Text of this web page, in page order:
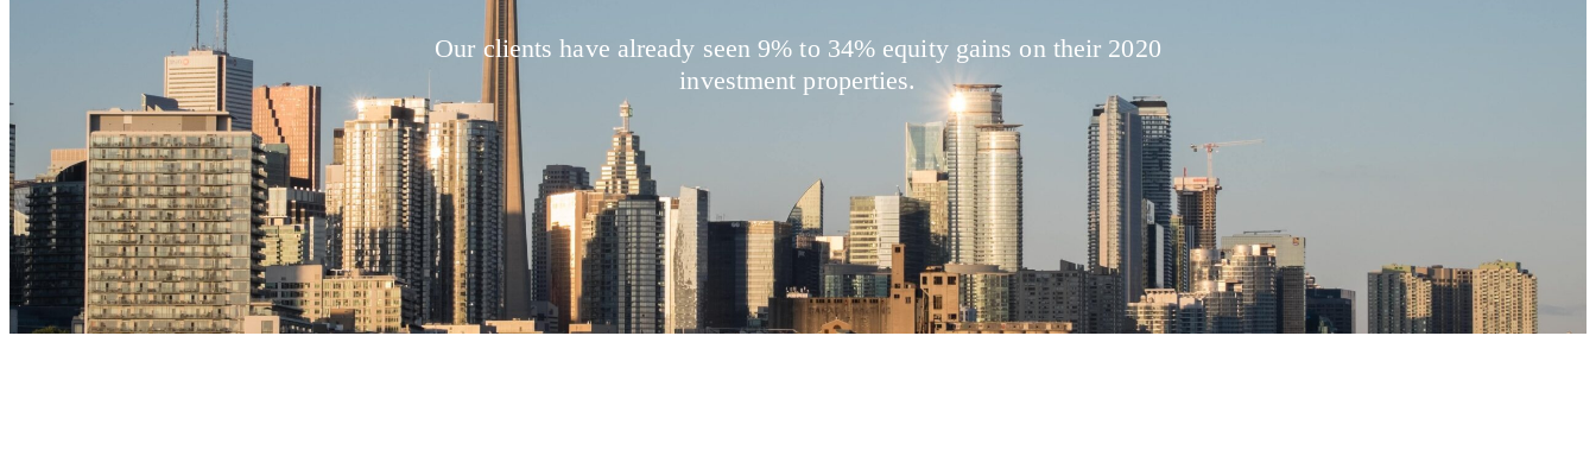
Our clients have already seen 9% to 34% equity gains on their 2020
investment properties.